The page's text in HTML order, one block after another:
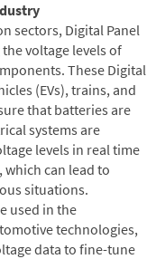
sectors, Digital Panel
voltage levels of
These Digital
(EVs), trains, and
that batteries are
systems are
levels in real time
can lead to
situations.
used in the
technologies,
data to fine-tune